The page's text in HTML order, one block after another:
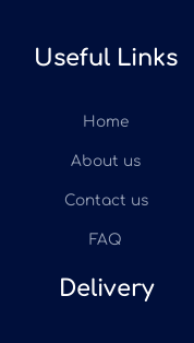
Useful Links
Home
About us
Contact us
FAQ
Delivery